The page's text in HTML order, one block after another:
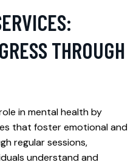
THROUGH
in mental health by
that foster emotional and
regular sessions,
understand and